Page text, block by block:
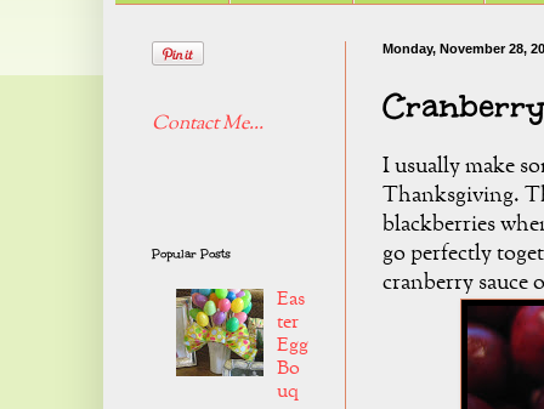
Monday, November 28,
I usually make
Thanksgiving.
blackberries
go perfectly
cranberry sauce
Contact Me...
Popular Posts
Eas
ter
Egg
Bo
uq